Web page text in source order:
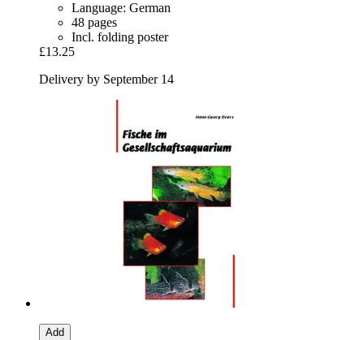
Language: German
48 pages
Incl. folding poster
£13.25
Delivery by September 14
Add